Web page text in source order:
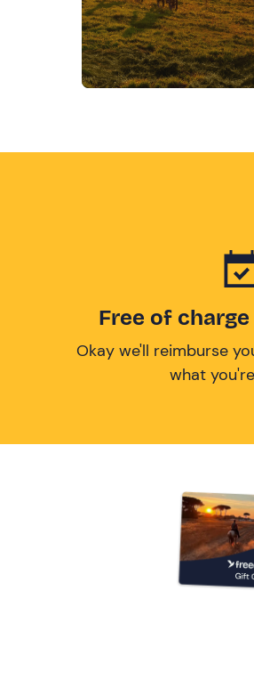
Free of
Okay we'll reimburse
what